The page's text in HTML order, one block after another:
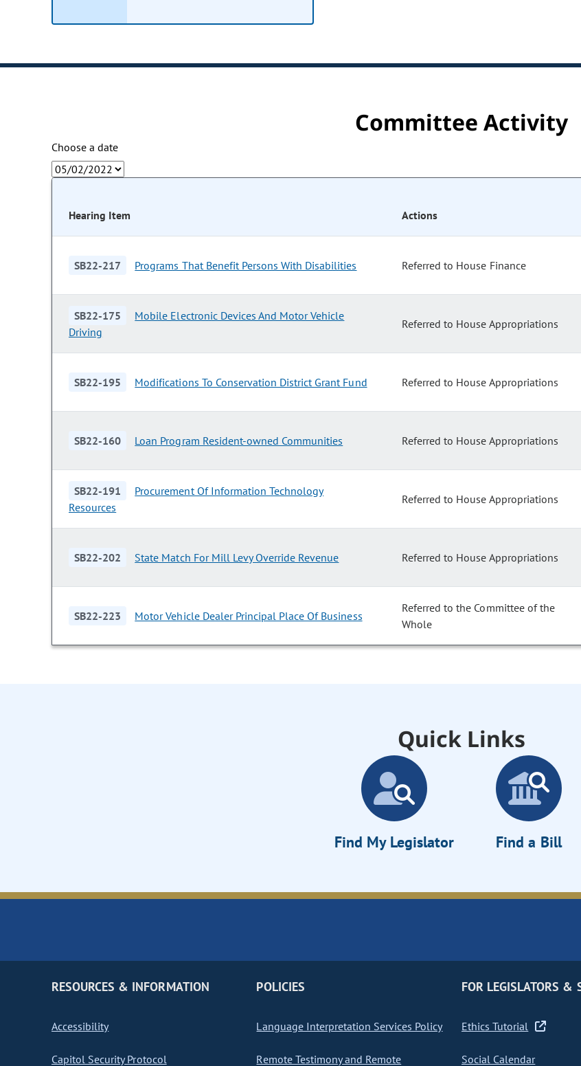
Committee Activity
Choose a date
Hearing Item Actions
SB22-217 Programs That Benefit Persons With Disabilities Referred to House Finance
SB22-175
Mobile Electronic Devices And Motor Vehicle
Driving
Referred to House Appropriations
SB22-195 Modifications To Conservation District Grant Fund Referred to House Appropriations
SB22-160 Loan Program Resident-owned Communities Referred to House Appropriations
SB22-191
Procurement Of Information Technology
Resources
Referred to House Appropriations
SB22-202 State Match For Mill Levy Override Revenue Referred to House Appropriations
SB22-223 Motor Vehicle Dealer Principal Place Of Business
Referred to the Committee of the
Whole
Quick Links
Find My Legislator Find a Bill
RESOURCES & INFORMATION
Accessibility
Capitol Security Protocol
POLICIES
Language Interpretation Services Policy
Remote Testimony and Remote
FOR LEGISLATORS &
Ethics Tutorial
Social Calendar